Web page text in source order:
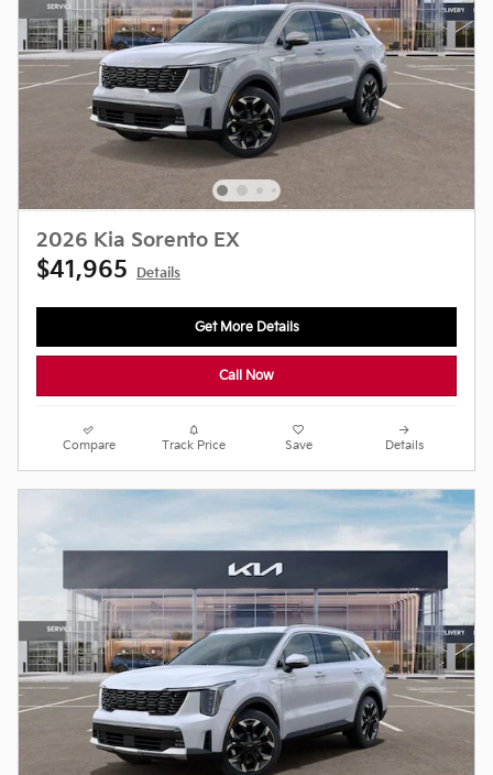
2026 Kia Sorento EX
$41,965 Details
Get More Details
Call Now
Compare Track Price Save Details